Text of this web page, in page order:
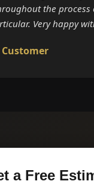
the process
Very happy
a Free